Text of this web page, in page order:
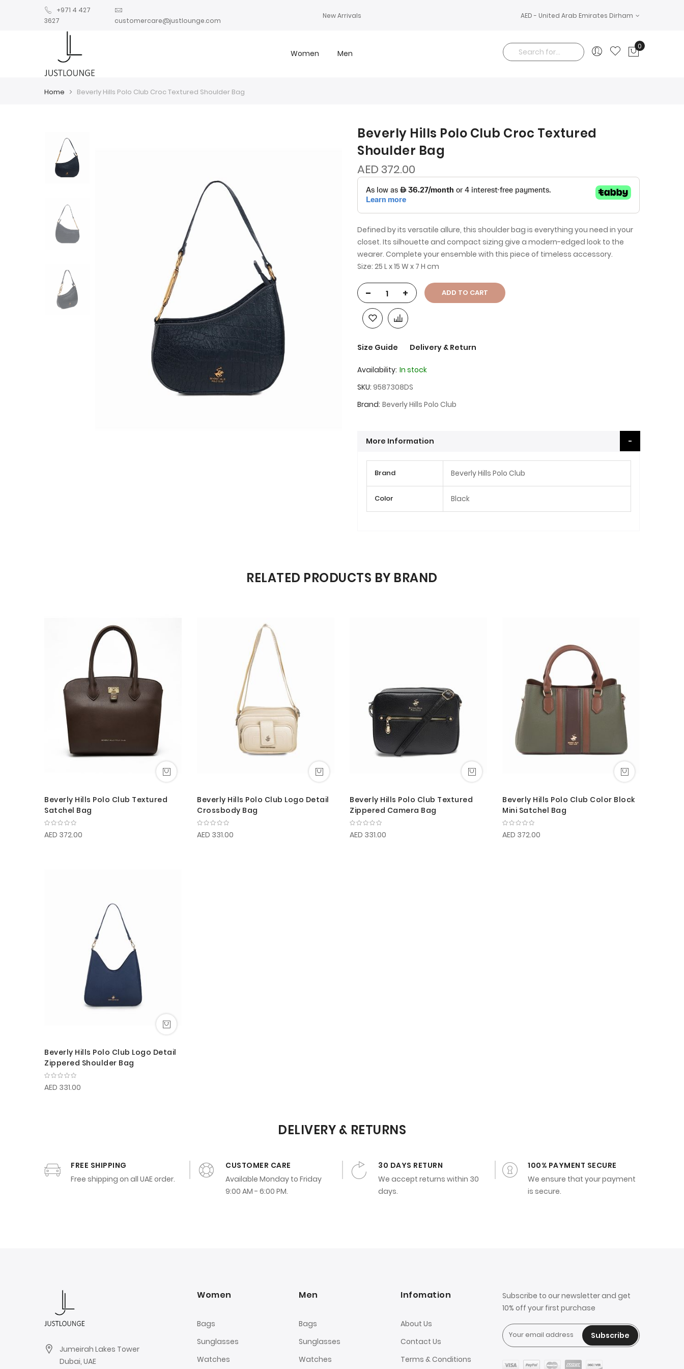
+971 4 427
3627
customercare@justlounge.com
New Arrivals AED - United Arab Emirates Dirham
Women Men
Search
0
Home Beverly Hills Polo Club Croc Textured Shoulder Bag
end
images
gallery
beginning
images
gallery
Beverly Hills Polo Club Croc Textured
Shoulder Bag
AED 372.00
Defined by its versatile allure, this shoulder bag is everything you need in your
closet. Its silhouette and compact sizing give a modern-edged look to the
wearer. Complete your ensemble with this piece of timeless accessory.
Size: 25 L x 15 W x 7 H cm
- + ADD TO CART
Size Guide Delivery & Return
Availability: In stock
SKU 9587308DS
Brand Beverly Hills Polo Club
More Information
Information
Brand Beverly Hills Polo Club
Color Black
RELATED PRODUCTS BY BRAND
Beverly Hills Polo Club Textured
Satchel Bag
AED 372.00
Beverly Hills Polo Club Logo Detail
Crossbody Bag
AED 331.00
Beverly Hills Polo Club Textured
Zippered Camera Bag
AED 331.00
Beverly Hills Polo Club Color Block
Mini Satchel Bag
AED 372.00
Beverly Hills Polo Club Logo Detail
Zippered Shoulder Bag
AED 331.00
DELIVERY & RETURNS
FREE SHIPPING
Free shipping on all UAE order.
CUSTOMER CARE
Available Monday to Friday
9:00 AM - 6:00 PM.
30 DAYS RETURN
We accept returns within 30
days.
100% PAYMENT SECURE
We ensure that your payment
is secure.
Jumeirah Lakes Tower
Dubai, UAE
Women
Bags
Sunglasses
Watches
Men
Bags
Sunglasses
Watches
Infomation
About Us
Contact Us
Terms & Conditions
Subscribe to our newsletter and get
10% off your first purchase
Subscribe